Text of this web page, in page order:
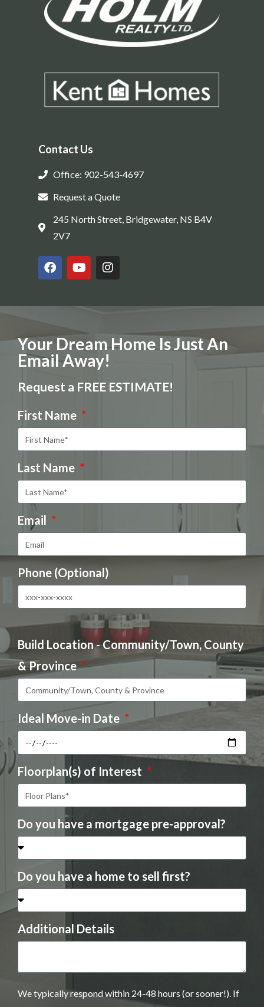
Contact Us
Office: 902-543-4697
Request a Quote
245 North Street, Bridgewater, NS B4V
2V7
Your Dream Home Is Just An
Email Away!
Request a FREE ESTIMATE!
First Name
Last Name
Email
Phone (Optional)
Build Location - Community/Town, County
& Province
Ideal Move-in Date
Floorplan(s) of Interest
Do you have a mortgage pre-approval?
Do you have a home to sell first?
Additional Details
We typically respond within 24-48 hours (or sooner!). If